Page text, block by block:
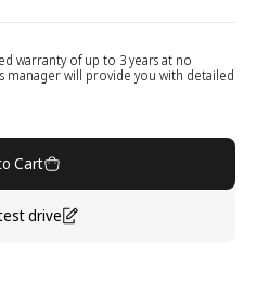
warranty of up to 3 years at no
manager will provide you with detailed
Cart
drive